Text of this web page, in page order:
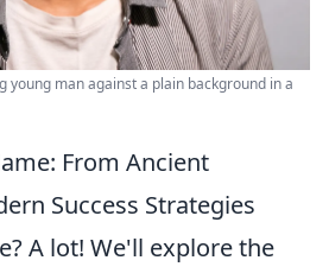
young man against a plain background in a
From Ancient
Success Strategies
A lot! We'll explore the